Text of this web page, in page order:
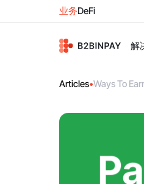
业务DeFi
解
Articles•Ways To